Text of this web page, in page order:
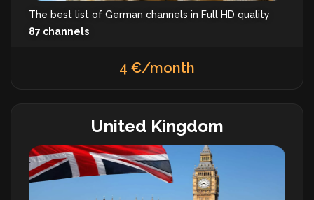
The best list of German channels in Full HD quality
87 channels
4 €/month
United Kingdom